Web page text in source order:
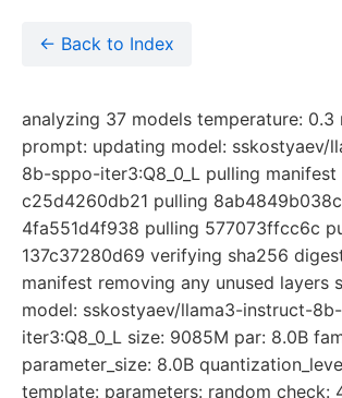
← Back to Index
analyzing 37 models temperature: 0.3
prompt: updating model: sskostyaev/
8b-sppo-iter3:Q8_0_L pulling manifest
c25d4260db21 pulling
4fa551d4f938 pulling 577073ffcc6c
137c37280d69 verifying sha256
manifest removing any unused layers
model: sskostyaev/llama3-instruct-
iter3:Q8_0_L size: 9085M par: 8.0B
parameter_size: 8.0B
template: parameters: random check: